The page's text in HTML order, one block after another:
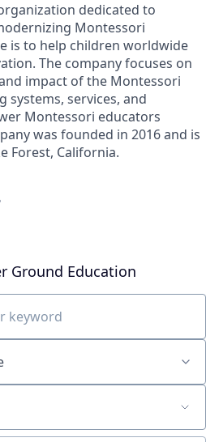
dedicated to
Montessori
is to help children worldwide
The company focuses on
impact of the Montessori
systems, services, and
Montessori educators
was founded in 2016 and is
Forest, California.
Ground Education